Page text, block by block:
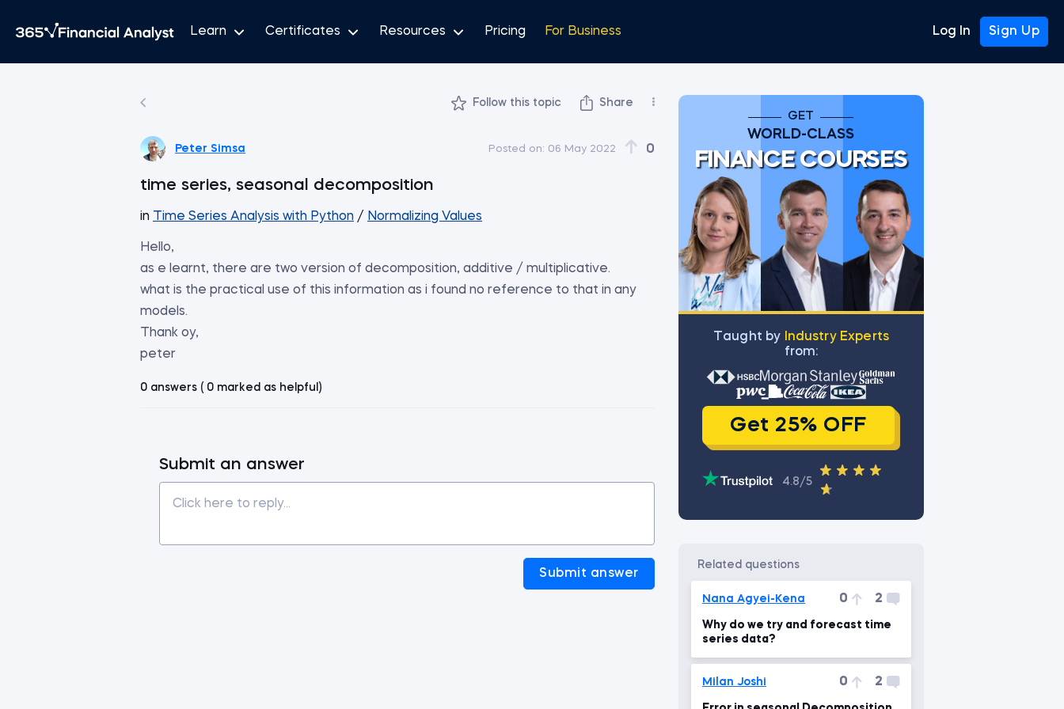
Learn Certificates Resources Pricing For Business Log In Sign Up
Follow this topic Share
Peter Simsa Posted on: 06 May 2022 0
time series, seasonal decomposition
in Time Series Analysis with Python / Normalizing Values
Hello,
as e learnt, there are two version of decomposition, additive / multiplicative.
what is the practical use of this information as i found no reference to that in any
models.
Thank oy,
peter
0 answers ( 0 marked as helpful)
Submit an answer
Submit answer
GET
WORLD-CLASS
FINANCE COURSES
Тaught by
Industry Experts
from:
Get 25% OFF
4.8/5
related questions
Nana Agyei-Kena 0 2
Why do we try and forecast time
series data?
Milan Joshi 0 2